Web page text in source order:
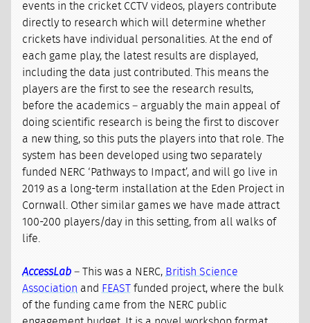
events in the cricket CCTV videos, players contribute
directly to research which will determine whether
crickets have individual personalities. At the end of
each game play, the latest results are displayed,
including the data just contributed. This means the
players are the first to see the research results,
before the academics – arguably the main appeal of
doing scientific research is being the first to discover
a new thing, so this puts the players into that role. The
system has been developed using two separately
funded NERC ‘Pathways to Impact’, and will go live in
2019 as a long-term installation at the Eden Project in
Cornwall. Other similar games we have made attract
100-200 players/day in this setting, from all walks of
life.
AccessLab – This was a NERC, British Science
Association and FEAST funded project, where the bulk
of the funding came from the NERC public